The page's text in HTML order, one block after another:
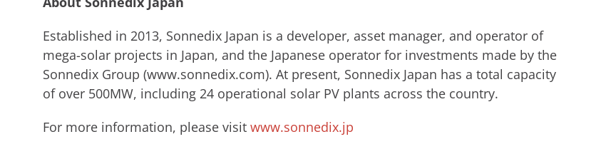
Established in 2013, Sonnedix Japan is a developer, asset manager, and operator of
mega-solar projects in Japan, and the Japanese operator for investments made by ​the
Sonnedix ​Group (www.sonnedix.com). ​At present, Sonnedix Japan has a total capacity
of over 500MW, including 24 operational solar PV plants across the country.
For more information, please visit www.sonnedix.jp